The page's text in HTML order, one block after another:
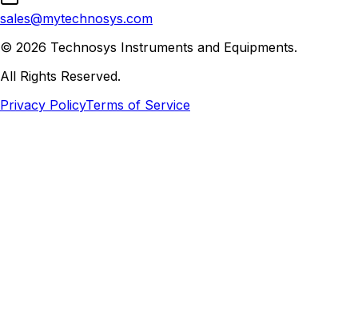
sales@mytechnosys.com
© 2026 Technosys Instruments and Equipments.
All Rights Reserved.
Privacy PolicyTerms of Service